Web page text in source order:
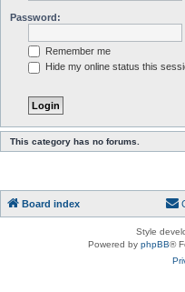
Password:
Remember me
Hide my online status this
This category has no forums.
Board index
Style
Powered by phpBB®